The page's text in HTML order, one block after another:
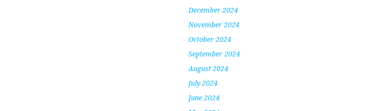
December 2024
November 2024
October 2024
September 2024
August 2024
July 2024
June 2024